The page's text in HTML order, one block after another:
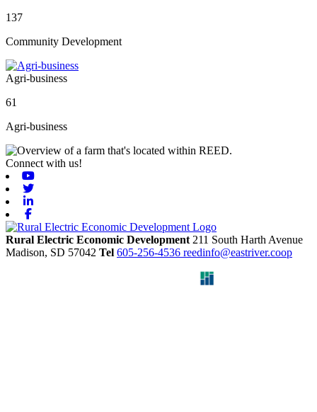
137
Community Development
Agri-business
61
Agri-business
Connect with us!
Rural Electric Economic Development 211 South Harth Avenue
Madison, SD 57042 Tel 605-256-4536 reedinfo@eastriver.coop